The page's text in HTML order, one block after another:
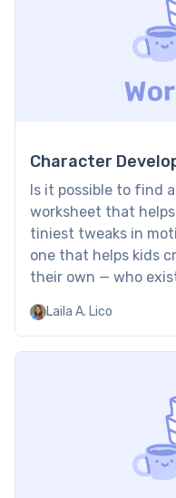
Character
Is it possible to find
worksheet that
tiniest tweaks in
one that helps kids
their own — who
Collected in forms
[…]
Laila A. Lico